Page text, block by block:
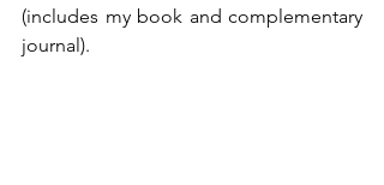
(includes my book and complementary
journal).